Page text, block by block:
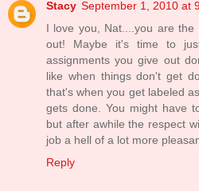
Stacy September 1, 2010 at
I love you, Nat....you are
out! Maybe it's time to
assignments you give out
like when things don't get
that's when you get labeled
gets done. You might have
but after awhile the respect
job a hell of a lot more
Reply